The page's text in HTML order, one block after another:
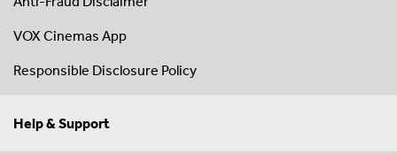
VOX Cinemas App
Responsible Disclosure Policy
Help & Support